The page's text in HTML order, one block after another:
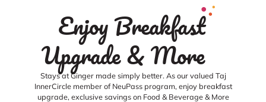
Enjoy Breakfast
Upgrade & More
Stays at Ginger made simply better. As our valued Taj
InnerCircle member of NeuPass program, enjoy breakfast
upgrade, exclusive savings on Food & Beverage & More